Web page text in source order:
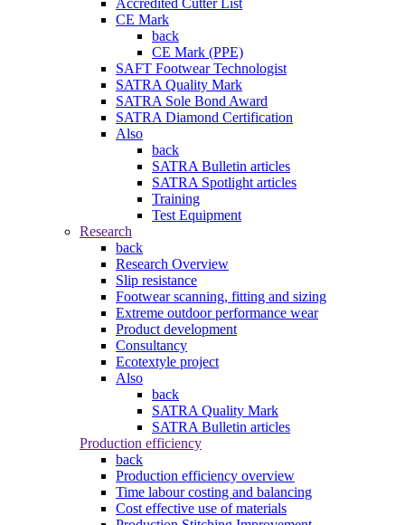
Accredited Cutter List
CE Mark
back
CE Mark (PPE)
SAFT Footwear Technologist
SATRA Quality Mark
SATRA Sole Bond Award
SATRA Diamond Certification
Also
back
SATRA Bulletin articles
SATRA Spotlight articles
Training
Test Equipment
Research
back
Research Overview
Slip resistance
Footwear scanning, fitting and sizing
Extreme outdoor performance wear
Product development
Consultancy
Ecotextyle project
Also
back
SATRA Quality Mark
SATRA Bulletin articles
Production efficiency
back
Production efficiency overview
Time labour costing and balancing
Cost effective use of materials